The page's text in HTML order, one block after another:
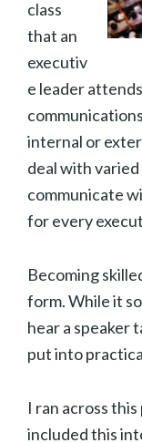
class
that an
executiv
e leader
internal or
deal with
communicate
for every
Becoming
form. While it
hear a speaker
put into
I ran across
included this